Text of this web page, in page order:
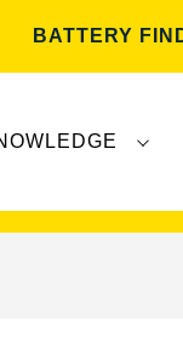
BATTERY